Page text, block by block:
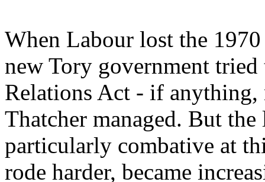
When Labour lost the
new Tory government
Relations Act - if anything,
Thatcher managed. But
particularly combative at
rode harder, became